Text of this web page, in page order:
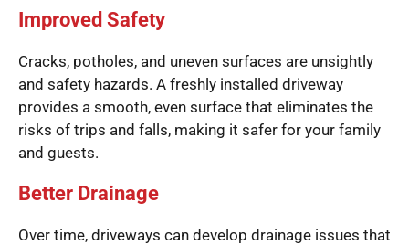
Improved Safety
Cracks, potholes, and uneven surfaces are unsightly
and safety hazards. A freshly installed driveway
provides a smooth, even surface that eliminates the
risks of trips and falls, making it safer for your family
and guests.
Better Drainage
Over time, driveways can develop drainage issues that